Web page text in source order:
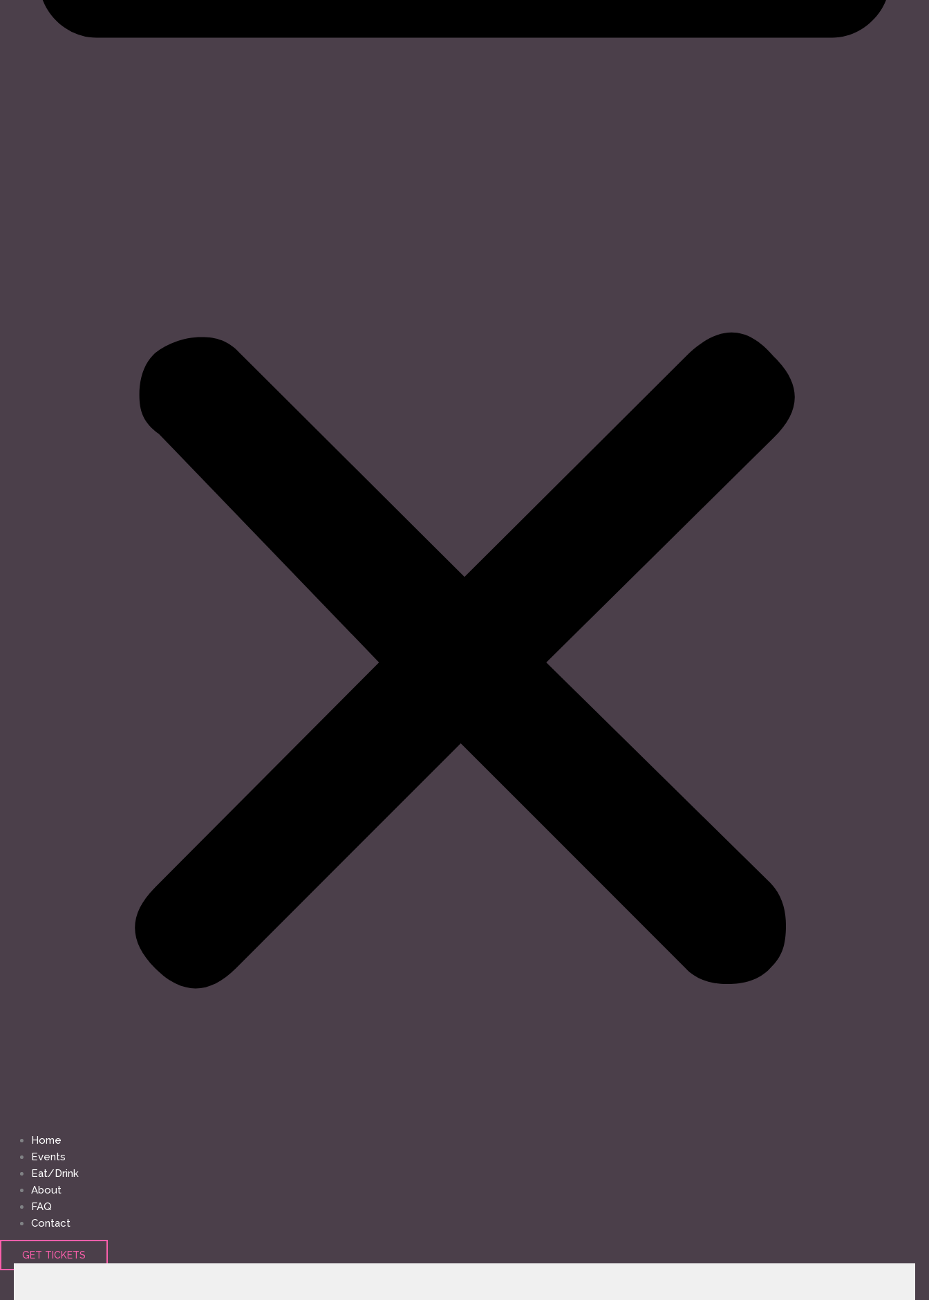
Home
Events
Eat/Drink
About
FAQ
Contact
GET TICKETS